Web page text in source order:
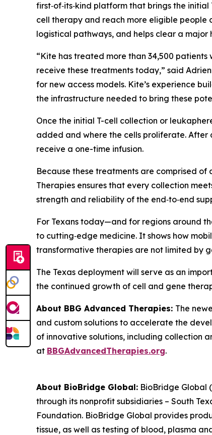
first‑of‑its‑kind platform that brings the
cell therapy and reach more eligible people
logistical pathways, and helps clear a
“Kite has treated more than 34,500
receive these treatments today,” said
for new access models. Kite’s experience
the infrastructure needed to bring these
Once the initial T-cell collection or
added and where the cells proliferate. After
receive a one-time infusion.
Because these treatments are comprised of
Therapies ensures that every collection
strength and reliability of the end‑to‑end
For Texans today—and for regions around
to cutting‑edge medicine. It shows how
transformative therapies are not limited by
The Texas deployment will serve as an
the continued growth of cell and gene
About BBG Advanced Therapies: The
and custom solutions to accelerate the
of innovative solutions, including collection
at BBGAdvancedTherapies.org.
About BioBridge Global: BioBridge Global
through its nonprofit subsidiaries – South
Foundation. BioBridge Global provides
tissue, as well as testing of blood, plasma